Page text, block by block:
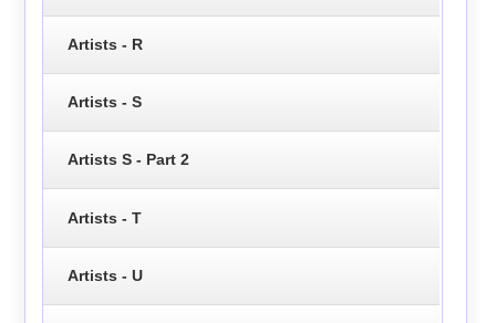
Artists - R
Artists - S
Artists S - Part 2
Artists - T
Artists - U